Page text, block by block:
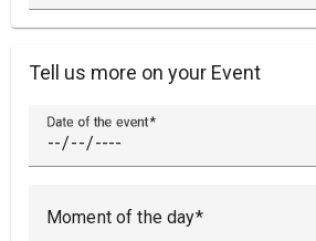
Tell us more on your Event
Date of the event
Moment of the day